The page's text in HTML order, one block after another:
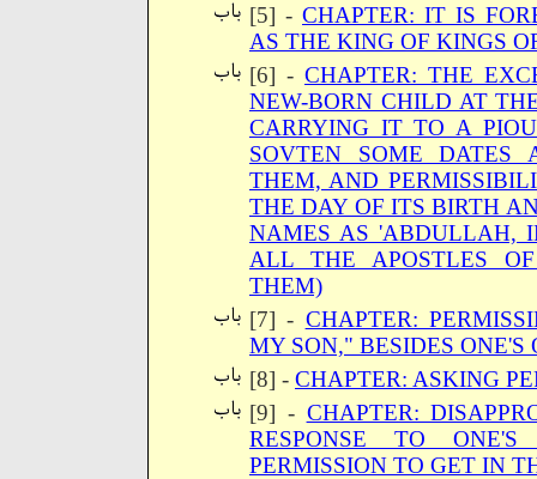
[5] - CHAPTER: IT IS
AS THE KING OF KINGS
[6] - CHAPTER: THE
NEW-BORN CHILD AT
CARRYING IT TO A
SOVTEN SOME
THEM, AND
THE DAY OF ITS BIRTH
NAMES AS 'ABDULLAH,
ALL THE APOSTLES
THEM)
[7] - CHAPTER:
MY SON," BESIDES ONE'S
[8] - CHAPTER: ASKING
[9] - CHAPTER:
RESPONSE TO
PERMISSION TO GET IN